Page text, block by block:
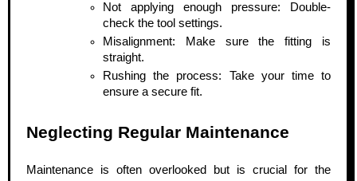
Not applying enough pressure: Double-
check the tool settings.
Misalignment: Make sure the fitting is
straight.
Rushing the process: Take your time to
ensure a secure fit.
Neglecting Regular Maintenance
Maintenance is often overlooked but is crucial for the